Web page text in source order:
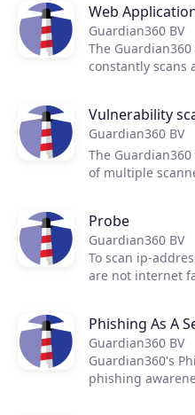
Partners
Extensions
Join the ecosystem
Web
Guardian360 BV
The
constantly scans
Vulnerability
Guardian360 BV
The
of multiple
misconfigurations.
Probe
Guardian360 BV
To scan ip-
are not internet
Phishing As A
Guardian360 BV
Guardian360's
phishing